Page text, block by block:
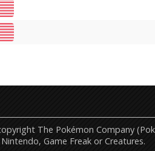
The Pokémon Company
Game Freak or Creatures.